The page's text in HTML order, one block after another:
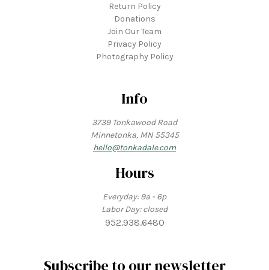
Return Policy
Donations
Join Our Team
Privacy Policy
Photography Policy
Info
3739 Tonkawood Road
Minnetonka, MN 55345
hello@tonkadale.com
Hours
Everyday: 9a - 6p
Labor Day: closed
952.938.6480
Subscribe to our newsletter